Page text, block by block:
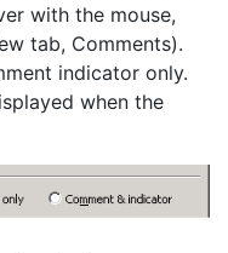
with the mouse,
tab, Comments).
indicator only.
when the